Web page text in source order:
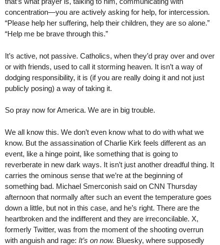
concentration—you are actively asking for help, for intercession.
“Please help her suffering, help their children, they are so alone.”
“Help me be brave through this.”
It’s active, not passive. Catholics, when they’d pray over and over
or with friends, used to call it storming heaven. It isn’t a way of
dodging responsibility, it is (if you are really doing it and not just
publicly posing) a way of taking it.
So pray now for America. We are in big trouble.
We all know this. We don’t even know what to do with what we
know. But the assassination of Charlie Kirk feels different as an
event, like a hinge point, like something that is going to
reverberate in new dark ways. It isn’t just another dreadful thing. It
carries the ominous sense that we’re at the beginning of
something bad. Michael Smerconish said on CNN Thursday
afternoon that normally after such an event the temperature goes
down a little, but not in this case, and he’s right. There are the
heartbroken and the indifferent and they are irreconcilable. X,
formerly Twitter, was from the moment of the shooting overrun
with anguish and rage: It’s on now. Bluesky, where supposedly